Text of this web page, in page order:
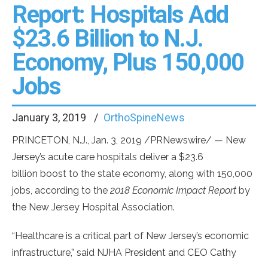
Report: Hospitals Add
$23.6 Billion to N.J.
Economy, Plus 150,000
Jobs
January 3, 2019 OrthoSpineNews
PRINCETON, N.J., Jan. 3, 2019 /PRNewswire/ — New
Jersey’s acute care hospitals deliver a $23.6
billion boost to the state economy, along with 150,000
jobs, according to the2018 Economic Impact Report by
the New Jersey Hospital Association.
“Healthcare is a critical part of New Jersey’s economic
infrastructure,” said NJHA President and CEO Cathy